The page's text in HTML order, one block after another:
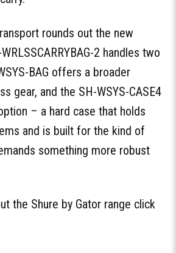
rounds out the new
2 handles two
BAG offers a broader
gear, and the SH-WSYS-CASE4
– a hard case that holds
and is built for the kind of
something more robust
the Shure by Gator range click